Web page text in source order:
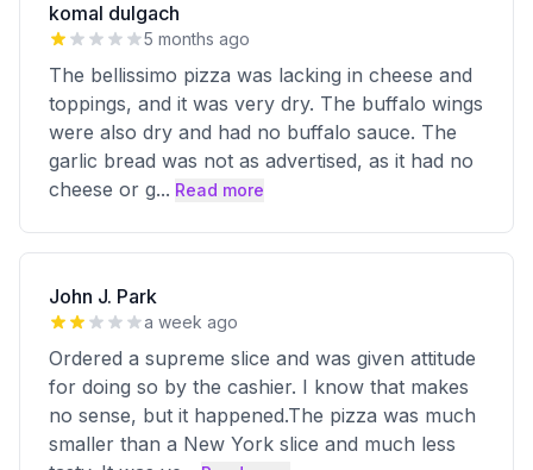
komal dulgach
5 months ago
The bellissimo pizza was lacking in cheese and
toppings, and it was very dry. The buffalo wings
were also dry and had no buffalo sauce. The
garlic bread was not as advertised, as it had no
cheese or g... Read more
John J. Park
a week ago
Ordered a supreme slice and was given attitude
for doing so by the cashier. I know that makes
no sense, but it happened.The pizza was much
smaller than a New York slice and much less